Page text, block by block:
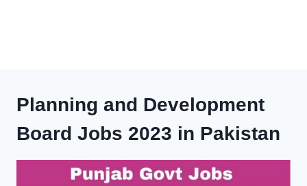
Planning and Development
Board Jobs 2023 in Pakistan